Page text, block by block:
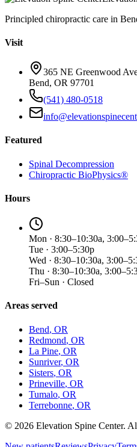
Principled chiropractic care in
Visit
365 NE Greenwood
Bend, OR 97701
(541) 480-0518
Featured
Spinal Decompression
Chiropractic BioPhysics®
Hours
Mon · 8:30–10:30a,
Tue · 3:00–5:30p
Wed · 8:30–10:30a,
Thu · 8:30–10:30a,
Fri–Sun · Closed
Areas served
Bend, OR
Redmond, OR
La Pine, OR
Sunriver, OR
Sisters, OR
Prineville, OR
Tumalo, OR
Terrebonne, OR
© 2026 Elevation Spine Center.